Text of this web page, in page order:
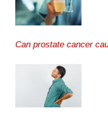
Can prostate cancer